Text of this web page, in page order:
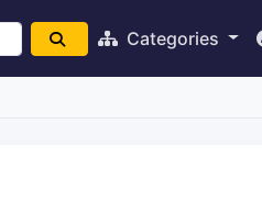
Categories